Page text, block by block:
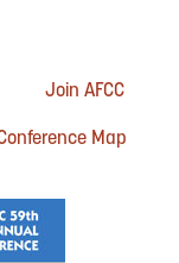
Join AFCC
Map